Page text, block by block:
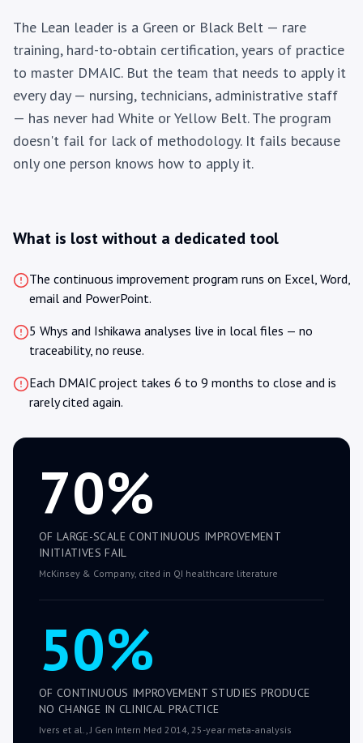
The Lean leader is a Green or Black Belt — rare
training, hard-to-obtain certification, years of practice
to master DMAIC. But the team that needs to apply it
every day — nursing, technicians, administrative staff
— has never had White or Yellow Belt. The program
doesn't fail for lack of methodology. It fails because
only one person knows how to apply it.
What is lost without a dedicated tool
The continuous improvement program runs on Excel, Word,
email and PowerPoint.
5 Whys and Ishikawa analyses live in local files — no
traceability, no reuse.
Each DMAIC project takes 6 to 9 months to close and is
rarely cited again.
70%
OF LARGE-SCALE CONTINUOUS IMPROVEMENT
INITIATIVES FAIL
McKinsey & Company, cited in QI healthcare literature
50%
OF CONTINUOUS IMPROVEMENT STUDIES PRODUCE
NO CHANGE IN CLINICAL PRACTICE
Ivers et al., J Gen Intern Med 2014, 25-year meta-analysis